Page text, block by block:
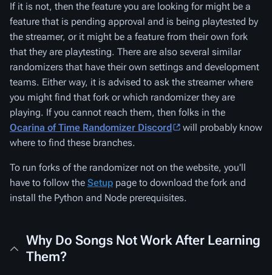
If it is not, then the feature you are looking for might be a
feature that is pending approval and is being playtested by
the streamer, or it might be a feature from their own fork
that they are playtesting. There are also several similar
randomizers that have their own settings and development
teams. Either way, it is advised to ask the streamer where
you might find that fork or which randomizer they are
playing. If you cannot reach them, then folks in the
Ocarina of Time Randomizer Discord
will probably know
where to find these branches.
To run forks of the randomizer not on the website, you'll
have to follow the Setup page to download the fork and
install the Python and Node prerequisites.
Why Do Songs Not Work After Learning
Them?